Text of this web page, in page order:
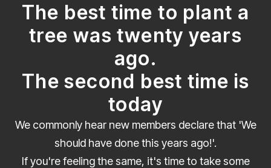
The best time to plant a
tree was twenty years
ago.
The second best time is
today
We commonly hear new members declare that 'We
should have done this years ago!'.
If you're feeling the same, it's time to take some